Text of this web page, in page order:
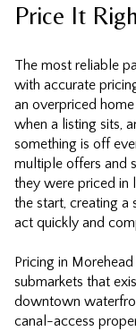
Price It
The most reliable
with accurate
an overpriced
when a listing sits,
something is off
multiple offers and
they were priced in
the start, creating a
act quickly and
Pricing in
submarkets that
downtown
canal-access